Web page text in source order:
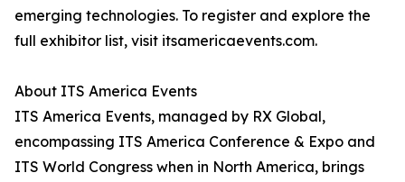
emerging technologies. To register and explore the
full exhibitor list, visit itsamericaevents.com.
About ITS America Events
ITS America Events, managed by RX Global,
encompassing ITS America Conference & Expo and
ITS World Congress when in North America, brings